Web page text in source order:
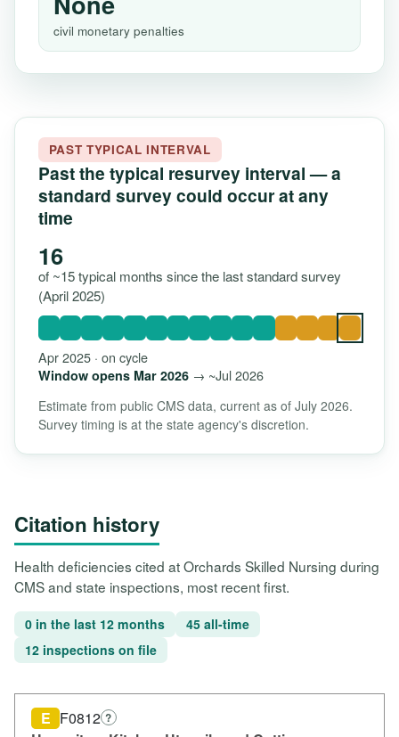
civil monetary penalties
PAST TYPICAL INTERVAL
Past the typical resurvey interval — a
standard survey could occur at any
time
16
of ~15 typical months since the last standard survey
(April 2025)
Apr 2025 · on cycle
Window opens Mar 2026→ ~Jul 2026
Estimate from public CMS data, current as of July 2026.
Survey timing is at the state agency's discretion.
Citation history
Health deficiencies cited at Orchards Skilled Nursing during
CMS and state inspections, most recent first.
0 in the last 12 months
45 all-time
12 inspections on file
E F0812 ?